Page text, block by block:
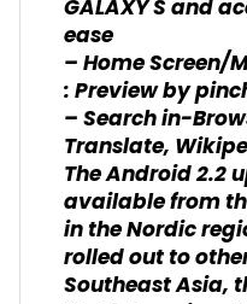
GALAXY S and
ease
– Home Screen/
: Preview by
– Search in-
Translate,
The Android 2.2
available from
in the Nordic
rolled out to
Southeast Asia,